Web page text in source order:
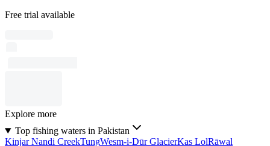
Free trial available
Explore more
Top fishing waters in Pakistan
Kinjar Nandi CreekTungWesm-i-Dūr GlacierKas LolRāwal